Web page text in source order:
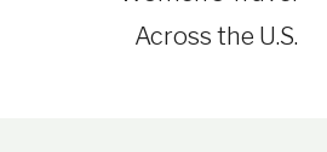
Across the U.S.